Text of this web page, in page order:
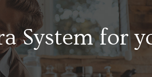
System for